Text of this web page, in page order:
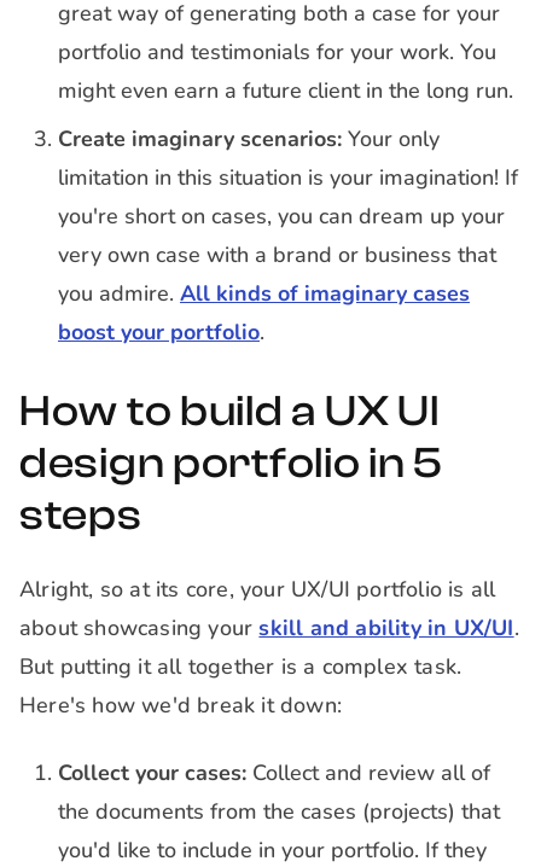
great way of generating both a case for your
portfolio and testimonials for your work. You
might even earn a future client in the long run.
Create imaginary scenarios: Your only
limitation in this situation is your imagination! If
you're short on cases, you can dream up your
very own case with a brand or business that
you admire. All kinds of imaginary cases
boost your portfolio.
How to build a UX UI
design portfolio in 5
steps
Alright, so at its core, your UX/UI portfolio is all
about showcasing yourskill and ability in UX/UI.
But putting it all together is a complex task.
Here's how we'd break it down:
Collect your cases: Collect and review all of
the documents from the cases (projects) that
you'd like to include in your portfolio. If they